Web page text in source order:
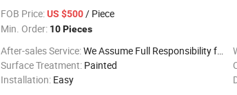
FOB Price:US $500/ Piece
Min. Order: 10 Pieces
After-sales Service:We Assume Full Responsibility for Any Quality Issu
Surface Treatment: Painted
Installation: Easy